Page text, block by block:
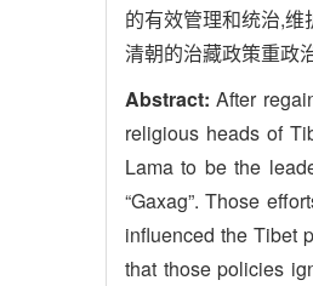
的有效管理和统治,
清朝的治藏政策重政
Abstract:After
religious heads of
Lama to be the
“Gaxag”. Those
influenced the Tibet
that those policies